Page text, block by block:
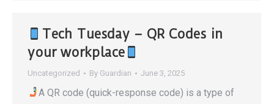
Tech Tuesday – QR Codes in
your workplace
Uncategorized By Guardian June 3, 2025
A QR code (quick-response code) is a type of